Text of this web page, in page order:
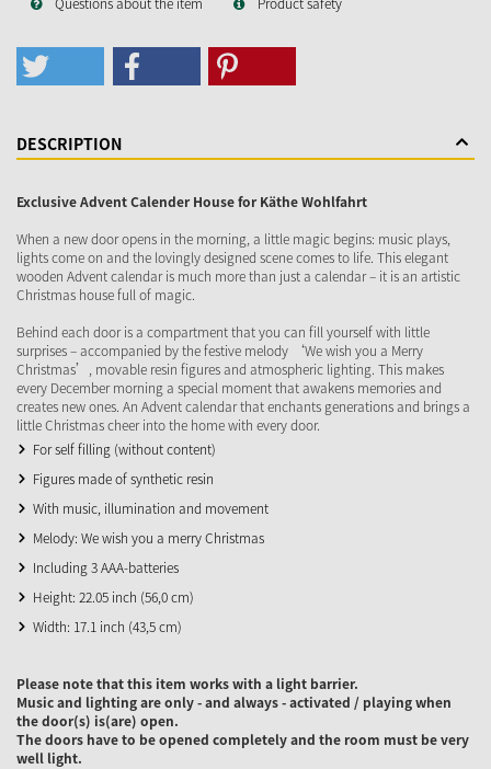
DESCRIPTION
Exclusive Advent Calender House for Käthe Wohlfahrt
When a new door opens in the morning, a little magic begins: music plays,
lights come on and the lovingly designed scene comes to life. This elegant
wooden Advent calendar is much more than just a calendar – it is an artistic
Christmas house full of magic.
Behind each door is a compartment that you can fill yourself with little
surprises – accompanied by the festive melody ‘We wish you a Merry
Christmas’, movable resin figures and atmospheric lighting. This makes
every December morning a special moment that awakens memories and
creates new ones. An Advent calendar that enchants generations and brings a
little Christmas cheer into the home with every door.
For self filling (without content)
Figures made of synthetic resin
With music, illumination and movement
Melody: We wish you a merry Christmas
Including 3 AAA-batteries
Height: 22.05 inch (56,0 cm)
Width: 17.1 inch (43,5 cm)
Please note that this item works with a light barrier.
Music and lighting are only - and always - activated / playing when
the door(s) is(are) open.
The doors have to be opened completely and the room must be very
well light.